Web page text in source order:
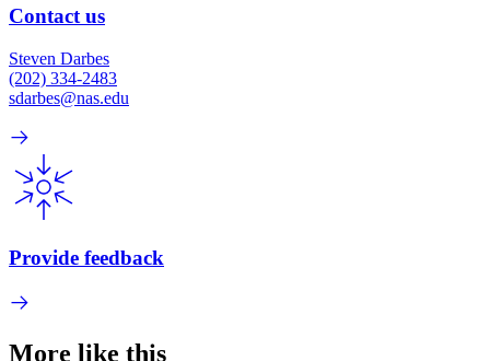
Contact us
Steven Darbes
(202) 334-2483
sdarbes@nas.edu
Provide feedback
More like this